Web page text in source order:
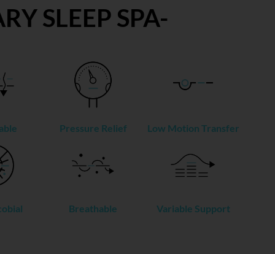
SLEEP SPA-
Pressure Relief Low Motion Transfer
Breathable Variable Support